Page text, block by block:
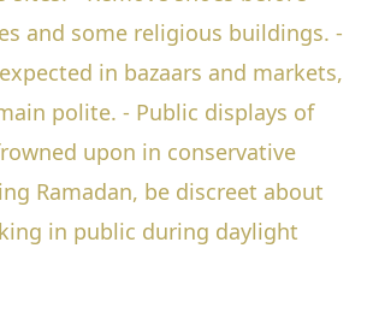
and some religious buildings. -
in bazaars and markets,
polite. - Public displays of
upon in conservative
Ramadan, be discreet about
in public during daylight